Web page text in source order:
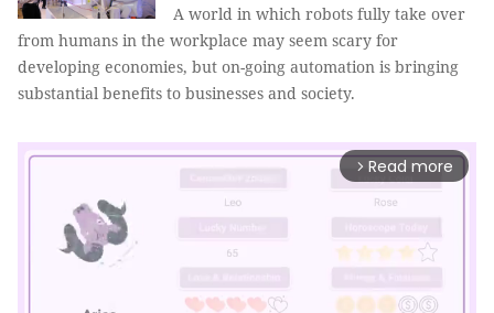
A world in which robots fully take over
from humans in the workplace may seem scary for
developing economies, but on-going automation is bringing
substantial benefits to businesses and society.
arrow_forward_ios Read more